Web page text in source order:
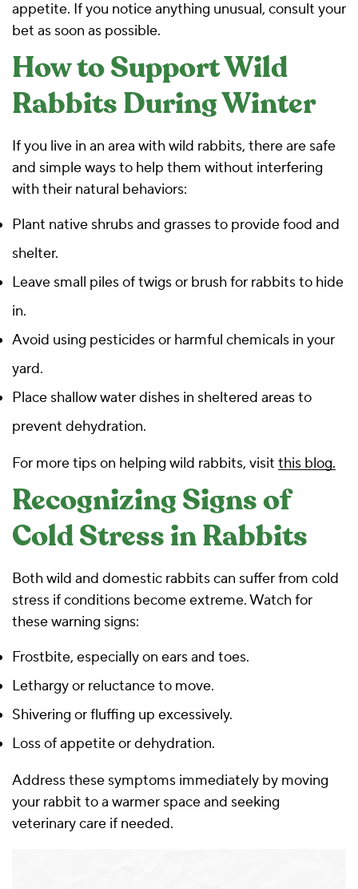
appetite. If you notice anything unusual, consult your
bet as soon as possible.
How to Support Wild
Rabbits During Winter
If you live in an area with wild rabbits, there are safe
and simple ways to help them without interfering
with their natural behaviors:
Plant native shrubs and grasses to provide food and
shelter.
Leave small piles of twigs or brush for rabbits to hide
in.
Avoid using pesticides or harmful chemicals in your
yard.
Place shallow water dishes in sheltered areas to
prevent dehydration.
For more tips on helping wild rabbits, visit this blog.
Recognizing Signs of
Cold Stress in Rabbits
Both wild and domestic rabbits can suffer from cold
stress if conditions become extreme. Watch for
these warning signs:
Frostbite, especially on ears and toes.
Lethargy or reluctance to move.
Shivering or fluffing up excessively.
Loss of appetite or dehydration.
Address these symptoms immediately by moving
your rabbit to a warmer space and seeking
veterinary care if needed.